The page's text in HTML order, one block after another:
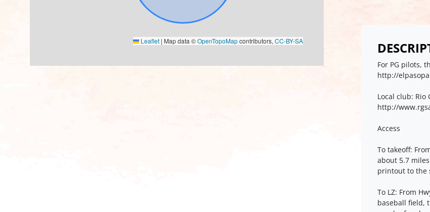
For PG pilots,
http://
Local club: Rio
http://
Access
To takeoff:
about 5.7
printout to the
To LZ: From
baseball field,
Leaflet | Map data ©OpenTopoMapcontributors,CC-BY-SA